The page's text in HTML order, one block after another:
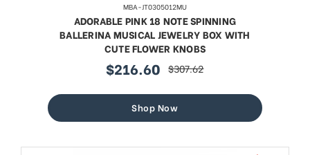
MBA-JT0305012MU
ADORABLE PINK 18 NOTE SPINNING
BALLERINA MUSICAL JEWELRY BOX WITH
CUTE FLOWER KNOBS
sale
$216.60 regular
$307.62
Shop Now